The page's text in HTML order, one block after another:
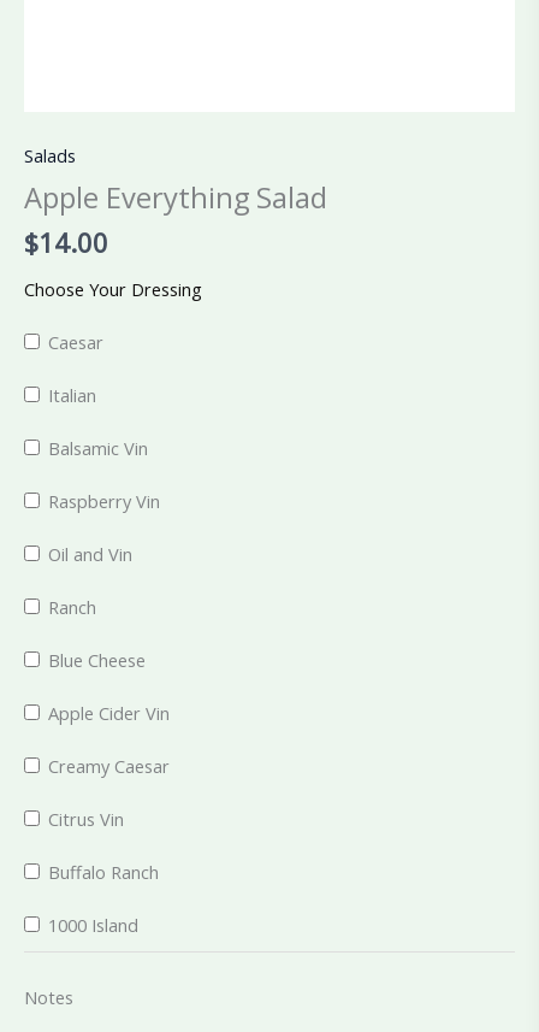
Salads
Apple Everything Salad
$14.00
Choose Your Dressing
Caesar
Italian
Balsamic Vin
Raspberry Vin
Oil and Vin
Ranch
Blue Cheese
Apple Cider Vin
Creamy Caesar
Citrus Vin
Buffalo Ranch
1000 Island
Notes